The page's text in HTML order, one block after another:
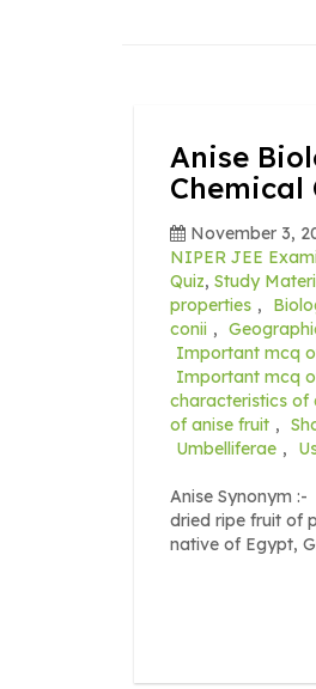
Anise
Chemical
November 3,
NIPER JEE
Quiz, Study
properties ,
conii ,
Important mcq
Important mcq
characteristics of
of anise fruit ,
Umbelliferae ,
Anise Synonym :-
dried ripe fruit of
native of Egypt,